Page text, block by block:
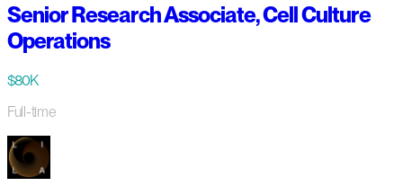
Senior Research Associate, Cell Culture
Operations
$80K
Full-time